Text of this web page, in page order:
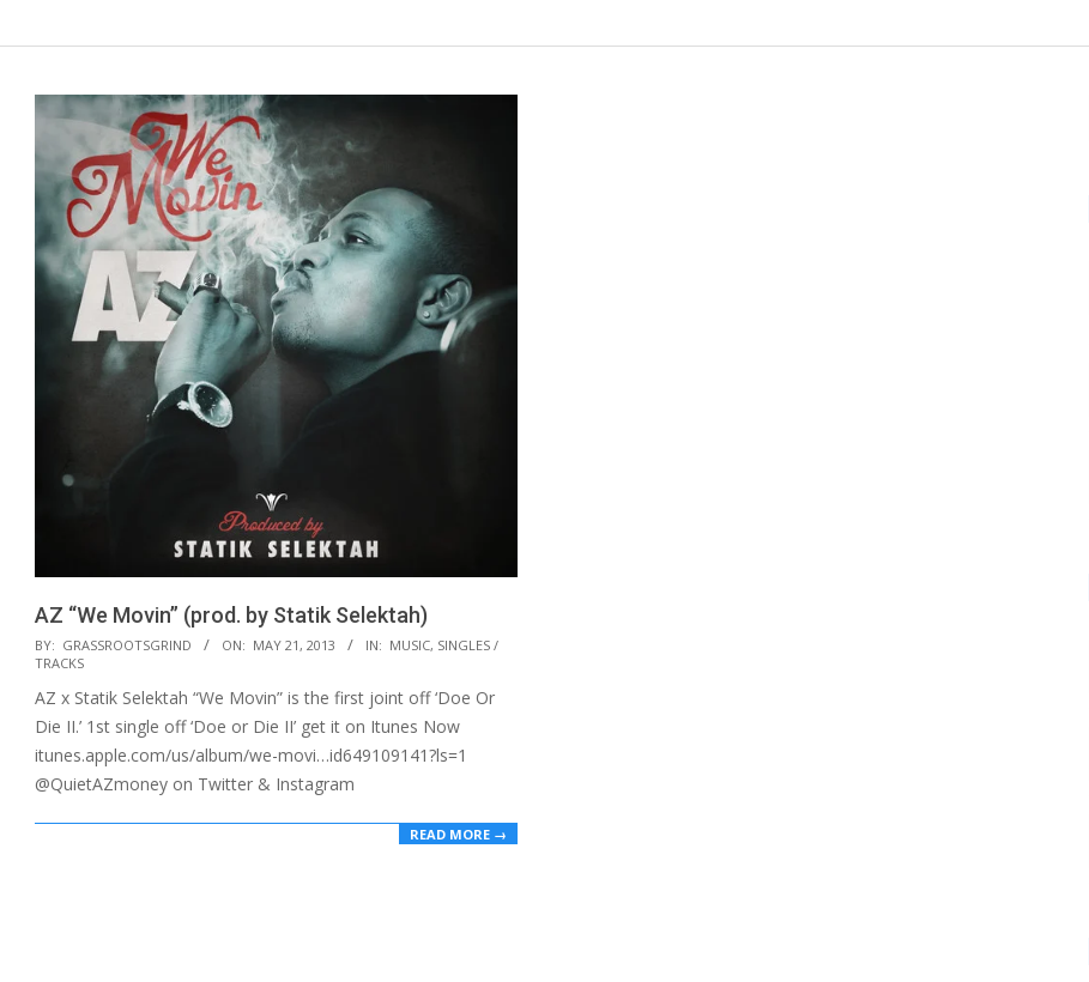
AZ “We Movin” (prod. by Statik Selektah)
2013-
05-
21
BY: GRASSROOTSGRIND ON: MAY 21, 2013 IN: MUSIC, SINGLES /
TRACKS
AZ x Statik Selektah “We Movin” is the first joint off ‘Doe Or
Die II.’ 1st single off ‘Doe or Die II’ get it on Itunes Now
itunes.apple.com/us/album/we-movi…id649109141?ls=1
@QuietAZmoney on Twitter & Instagram
READ MORE →